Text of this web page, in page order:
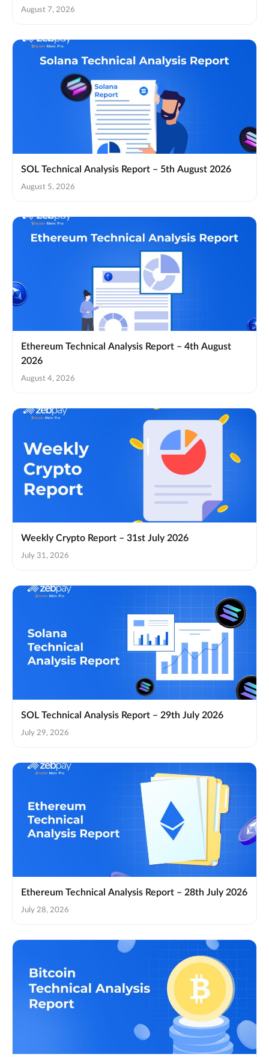
August 7, 2026
SOL Technical Analysis Report – 5th August 2026
August 5, 2026
Ethereum Technical Analysis Report – 4th August
2026
August 4, 2026
Weekly Crypto Report – 31st July 2026
July 31, 2026
SOL Technical Analysis Report – 29th July 2026
July 29, 2026
Ethereum Technical Analysis Report – 28th July 2026
July 28, 2026